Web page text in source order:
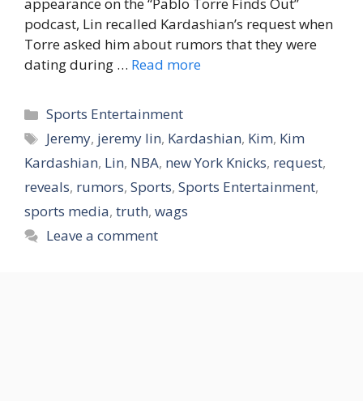
appearance on the “Pablo Torre Finds Out”
podcast, Lin recalled Kardashian’s request when
Torre asked him about rumors that they were
dating during … Read more
Categories
Sports Entertainment
Tags
Jeremy, jeremy lin, Kardashian, Kim, Kim
Kardashian, Lin, NBA, new York Knicks, request,
reveals, rumors, Sports, Sports Entertainment,
sports media, truth, wags
Leave a comment